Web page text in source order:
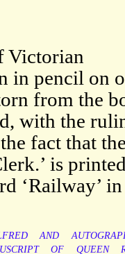
Victorian
in pencil on
from the
with the
fact that
is
‘Railway’
AND
OF QUEEN